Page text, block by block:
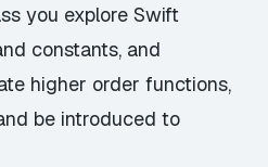
you explore Swift
constants, and
higher order functions,
be introduced to